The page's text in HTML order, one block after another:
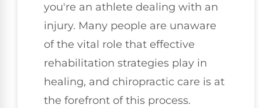
you're an athlete dealing with an
injury. Many people are unaware
of the vital role that effective
rehabilitation strategies play in
healing, and chiropractic care is at
the forefront of this process.